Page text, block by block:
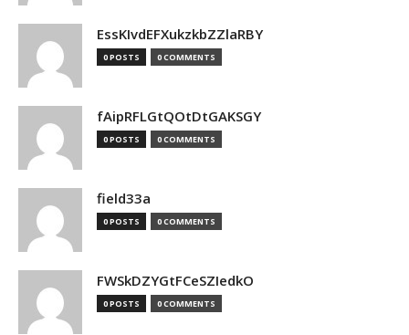
EssKIvdEFXukzkbZZlaRBY
0 POSTS 0 COMMENTS
fAipRFLGtQOtDtGAKSGY
0 POSTS 0 COMMENTS
field33a
0 POSTS 0 COMMENTS
FWSkDZYGtFCeSZIedkO
0 POSTS 0 COMMENTS